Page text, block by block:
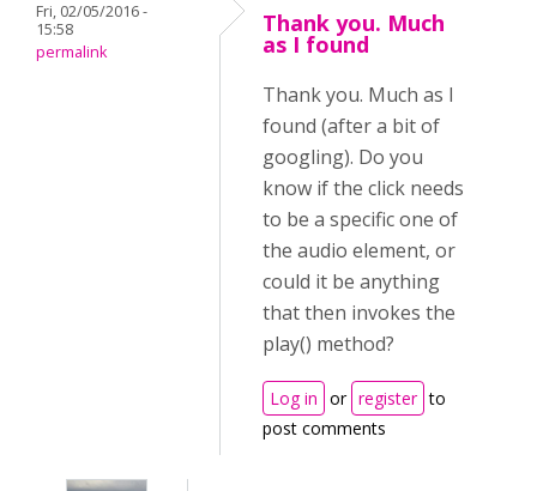
Fri, 02/05/2016 -
15:58
permalink
Thank you. Much
as I found
Thank you. Much as I
found (after a bit of
googling). Do you
know if the click needs
to be a specific one of
the audio element, or
could it be anything
that then invokes the
play() method?
Log in or register to
post comments